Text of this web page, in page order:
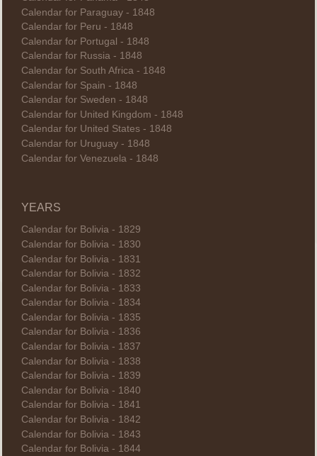
Calendar for Paraguay - 1848
Calendar for Peru - 1848
Calendar for Portugal - 1848
Calendar for Russia - 1848
Calendar for South Africa - 1848
Calendar for Spain - 1848
Calendar for Sweden - 1848
Calendar for United Kingdom - 1848
Calendar for United States - 1848
Calendar for Uruguay - 1848
Calendar for Venezuela - 1848
YEARS
Calendar for Bolivia - 1829
Calendar for Bolivia - 1830
Calendar for Bolivia - 1831
Calendar for Bolivia - 1832
Calendar for Bolivia - 1833
Calendar for Bolivia - 1834
Calendar for Bolivia - 1835
Calendar for Bolivia - 1836
Calendar for Bolivia - 1837
Calendar for Bolivia - 1838
Calendar for Bolivia - 1839
Calendar for Bolivia - 1840
Calendar for Bolivia - 1841
Calendar for Bolivia - 1842
Calendar for Bolivia - 1843
Calendar for Bolivia - 1844